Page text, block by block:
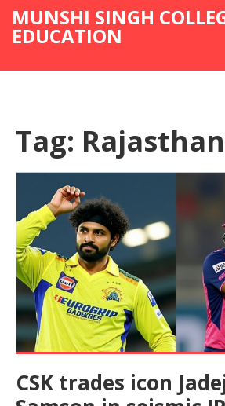
MUNSHI SINGH
EDUCATION
Tag:
CSK trades icon